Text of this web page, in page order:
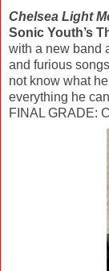
Chelsea Light
Sonic Youth’s
with a new band
and furious
not know what
everything he
FINAL GRADE: C